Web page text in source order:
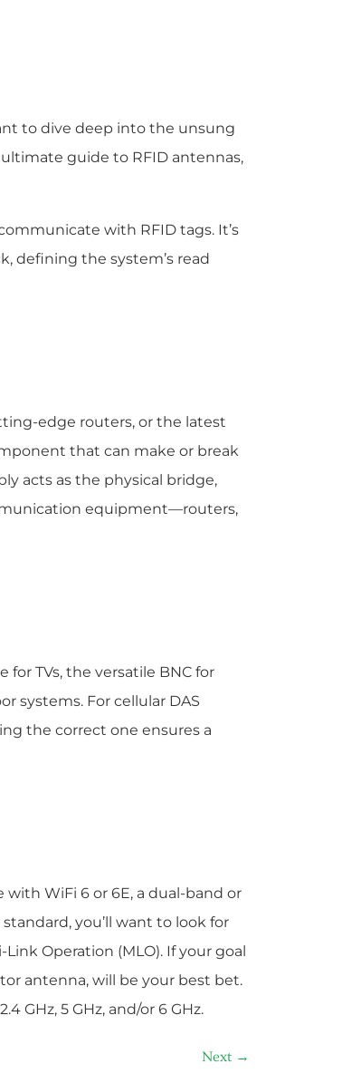
to dive deep into the unsung
guide to RFID antennas,
with RFID tags. It’s
defining the system’s read
edge routers, or the latest
that can make or break
acts as the physical bridge,
equipment—routers,
TVs, the versatile BNC for
systems. For cellular DAS
the correct one ensures a
WiFi 6 or 6E, a dual-band or
you’ll want to look for
Operation (MLO). If your goal
antenna, will be your best bet.
GHz, 5 GHz, and/or 6 GHz.
Next →